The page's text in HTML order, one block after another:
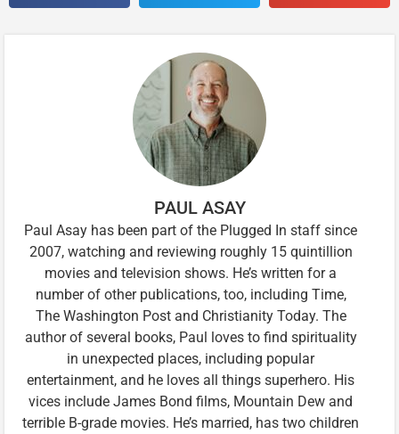
PAUL ASAY
Paul Asay has been part of the Plugged In staff since
2007, watching and reviewing roughly 15 quintillion
movies and television shows. He’s written for a
number of other publications, too, including Time,
The Washington Post and Christianity Today. The
author of several books, Paul loves to find spirituality
in unexpected places, including popular
entertainment, and he loves all things superhero. His
vices include James Bond films, Mountain Dew and
terrible B-grade movies. He’s married, has two children